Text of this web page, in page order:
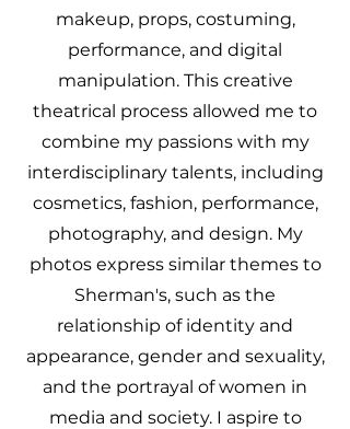
makeup, props, costuming,
performance, and digital
manipulation. This creative
theatrical process allowed me to
combine my passions with my
interdisciplinary talents, including
cosmetics, fashion, performance,
photography, and design. My
photos express similar themes to
Sherman's, such as the
relationship of identity and
appearance, gender and sexuality,
and the portrayal of women in
media and society. I aspire to